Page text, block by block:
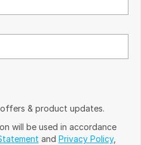
& product updates.
will be used in accordance
and Privacy Policy,